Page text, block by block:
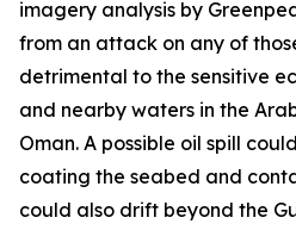
imagery analysis by
from an attack on any of
detrimental to the sensitive
and nearby waters in the
Oman. A possible oil spill
coating the seabed and
could also drift beyond the